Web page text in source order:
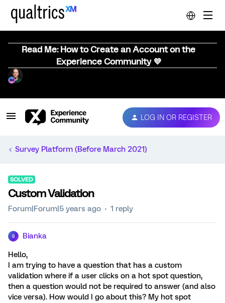
Read Me: How to Create an Account on the
Experience Community 💜
LOG IN OR REGISTER
Survey Platform (Before March 2021)
SOLVED
Custom Validation
Forum|Forum|5 years ago 1 reply
B Bianka
Hello,
I am trying to have a question that has a custom
validation where if a user clicks on a hot spot question,
then a question would not be required to answer (and also
vice versa). How would I go about this? My hot spot